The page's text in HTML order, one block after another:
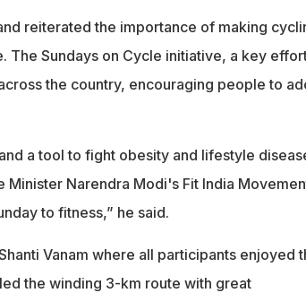
reiterated the importance of making
The Sundays on Cycle initiative, a key
the country, encouraging people to
a tool to fight obesity and lifestyle
Minister Narendra Modi's Fit India
to fitness,” he said.
Vanam where all participants enjoyed
the winding 3-km route with great